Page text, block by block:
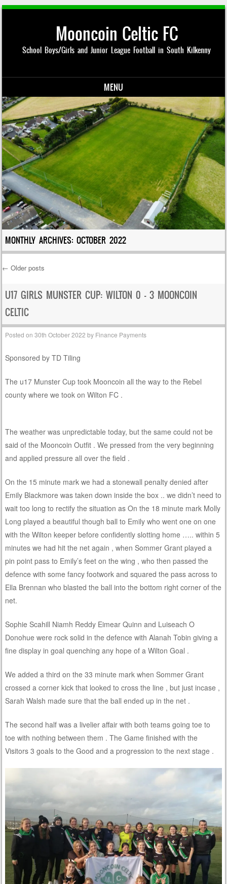
Mooncoin Celtic FC
School Boys/Girls and Junior League Football in South Kilkenny
MENU
Skip to content
MONTHLY ARCHIVES:OCTOBER 2022
Post navigation
← Older posts
U17 GIRLS MUNSTER CUP: WILTON 0 – 3 MOONCOIN
CELTIC
Posted on30th October 2022 by Finance Payments
Sponsored by TD Tiling
The u17 Munster Cup took Mooncoin all the way to the Rebel
county where we took on Wilton FC .
The weather was unpredictable today, but the same could not be
said of the Mooncoin Outfit . We pressed from the very beginning
and applied pressure all over the field .
On the 15 minute mark we had a stonewall penalty denied after
Emily Blackmore was taken down inside the box .. we didn’t need to
wait too long to rectify the situation as On the 18 minute mark Molly
Long played a beautiful though ball to Emily who went one on one
with the Wilton keeper before confidently slotting home ….. within 5
minutes we had hit the net again , when Sommer Grant played a
pin point pass to Emily’s feet on the wing , who then passed the
defence with some fancy footwork and squared the pass across to
Ella Brennan who blasted the ball into the bottom right corner of the
net.
Sophie Scahill Niamh Reddy Eimear Quinn and Luiseach O
Donohue were rock solid in the defence with Alanah Tobin giving a
fine display in goal quenching any hope of a Wilton Goal .
We added a third on the 33 minute mark when Sommer Grant
crossed a corner kick that looked to cross the line , but just incase ,
Sarah Walsh made sure that the ball ended up in the net .
The second half was a livelier affair with both teams going toe to
toe with nothing between them . The Game finished with the
Visitors 3 goals to the Good and a progression to the next stage .